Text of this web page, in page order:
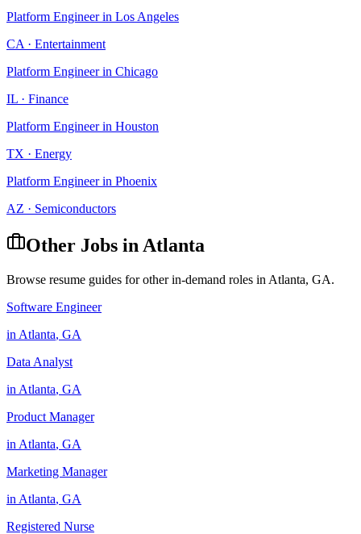
Platform Engineerin Los Angeles
CA · Entertainment
Platform Engineerin Chicago
IL · Finance
Platform Engineerin Houston
TX · Energy
Platform Engineerin Phoenix
AZ · Semiconductors
Other Jobs in Atlanta
Browse resume guides for other in-demand roles in Atlanta, GA.
Software Engineer
in Atlanta, GA
Data Analyst
in Atlanta, GA
Product Manager
in Atlanta, GA
Marketing Manager
in Atlanta, GA
Registered Nurse